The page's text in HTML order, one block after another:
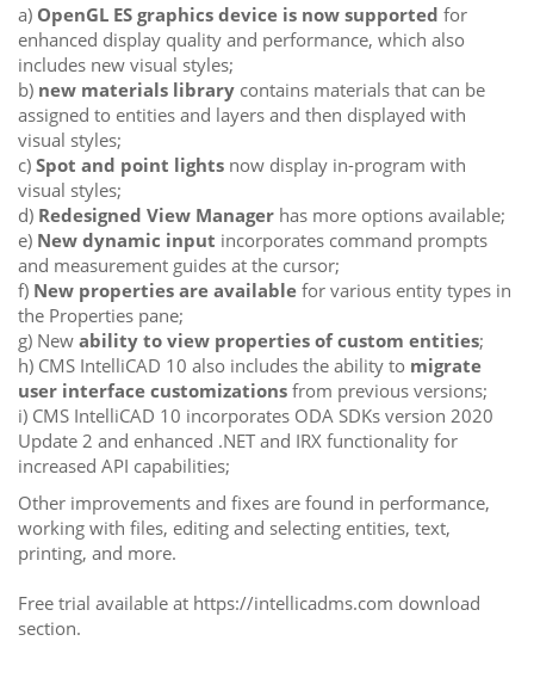
a) OpenGL ES graphics device is now supported for
enhanced display quality and performance, which also
includes new visual styles;
b) new materials library contains materials that can be
assigned to entities and layers and then displayed with
visual styles;
c) Spot and point lights now display in-program with
visual styles;
d) Redesigned View Manager has more options available;
e) New dynamic input incorporates command prompts
and measurement guides at the cursor;
f) New properties are available for various entity types in
the Properties pane;
g) New ability to view properties of custom entities;
h) CMS IntelliCAD 10 also includes the ability to migrate
user interface customizations from previous versions;
i) CMS IntelliCAD 10 incorporates ODA SDKs version 2020
Update 2 and enhanced .NET and IRX functionality for
increased API capabilities;
Other improvements and fixes are found in performance,
working with files, editing and selecting entities, text,
printing, and more.
Free trial available at https://intellicadms.com download
section.